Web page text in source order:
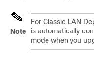
Note
For Classic LAN
is automatically
mode when you